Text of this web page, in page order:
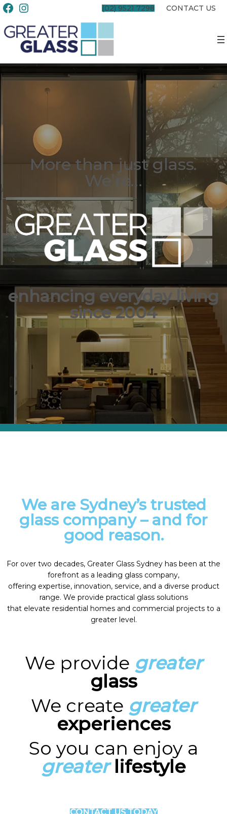
(02) 9521 7298 CONTACT US
More than just glass.
We’re…
enhancing everyday living
since 2004
We are Sydney’s trusted
glass company – and for
good reason.
For over two decades, Greater Glass Sydney has been at the
forefront as a leading glass company,
offering expertise, innovation, service, and a diverse product
range. We provide practical glass solutions
that elevate residential homes and commercial projects to a
greater level.
We provide greater
glass
We create greater
experiences
So you can enjoy a
greater lifestyle
CONTACT US TODAY